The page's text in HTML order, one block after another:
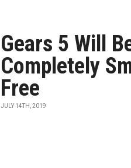
Gears 5 Will
Completely
Free
JULY 14TH, 2019